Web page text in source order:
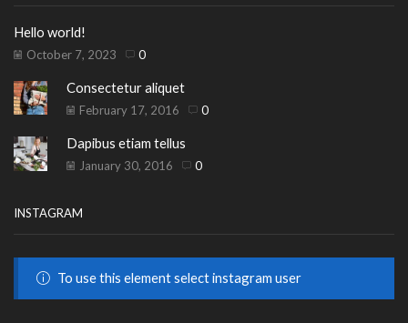
Hello world!
October 7, 2023 0
Consectetur aliquet
February 17, 2016 0
Dapibus etiam tellus
January 30, 2016 0
INSTAGRAM
To use this element select instagram user